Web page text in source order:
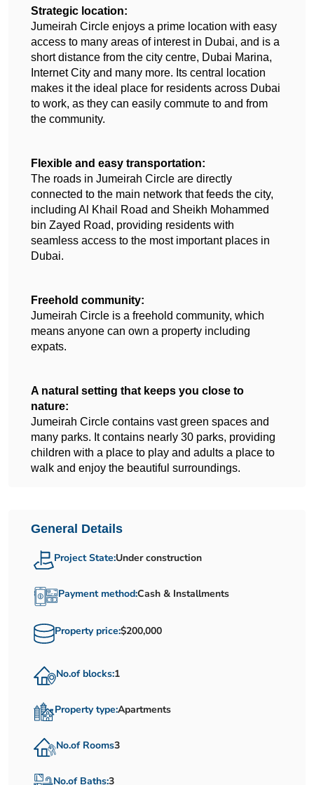
Strategic location:
Jumeirah Circle enjoys a prime location with easy
access to many areas of interest in Dubai, and is a
short distance from the city centre, Dubai Marina,
Internet City and many more. Its central location
makes it the ideal place for residents across Dubai
to work, as they can easily commute to and from
the community.
Flexible and easy transportation:
The roads in Jumeirah Circle are directly
connected to the main network that feeds the city,
including Al Khail Road and Sheikh Mohammed
bin Zayed Road, providing residents with
seamless access to the most important places in
Dubai.
Freehold community:
Jumeirah Circle is a freehold community, which
means anyone can own a property including
expats.
A natural setting that keeps you close to
nature:
Jumeirah Circle contains vast green spaces and
many parks. It contains nearly 30 parks, providing
children with a place to play and adults a place to
walk and enjoy the beautiful surroundings.
General Details
Project State:Under construction
Payment method:Cash & Installments
Property price:$200,000
No.of blocks:1
Property type:Apartments
No.of Rooms3
No.of Baths:3